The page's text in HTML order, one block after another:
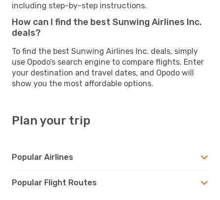
including step-by-step instructions.
How can I find the best Sunwing Airlines Inc.
deals?
To find the best Sunwing Airlines Inc. deals, simply
use Opodo’s search engine to compare flights. Enter
your destination and travel dates, and Opodo will
show you the most affordable options.
Plan your trip
Popular Airlines
Popular Flight Routes